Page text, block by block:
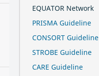
EQUATOR Network
PRISMA Guideline
CONSORT Guideline
STROBE Guideline
CARE Guideline